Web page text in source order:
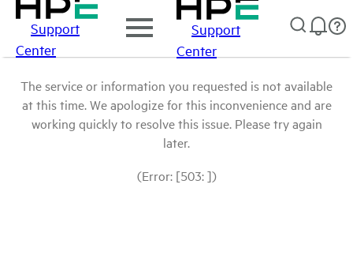
Support
Center
Support
Center
The service or information you requested is not available
at this time. We apologize for this inconvenience and are
working quickly to resolve this issue. Please try again
later.
(Error: [503: ])